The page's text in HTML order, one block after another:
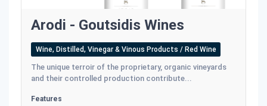
Arodi - Goutsidis Wines
Wine, Distilled, Vinegar & Vinous Products / Red Wine
The unique terroir of the proprietary, organic vineyards
and their controlled production contribute...
Features